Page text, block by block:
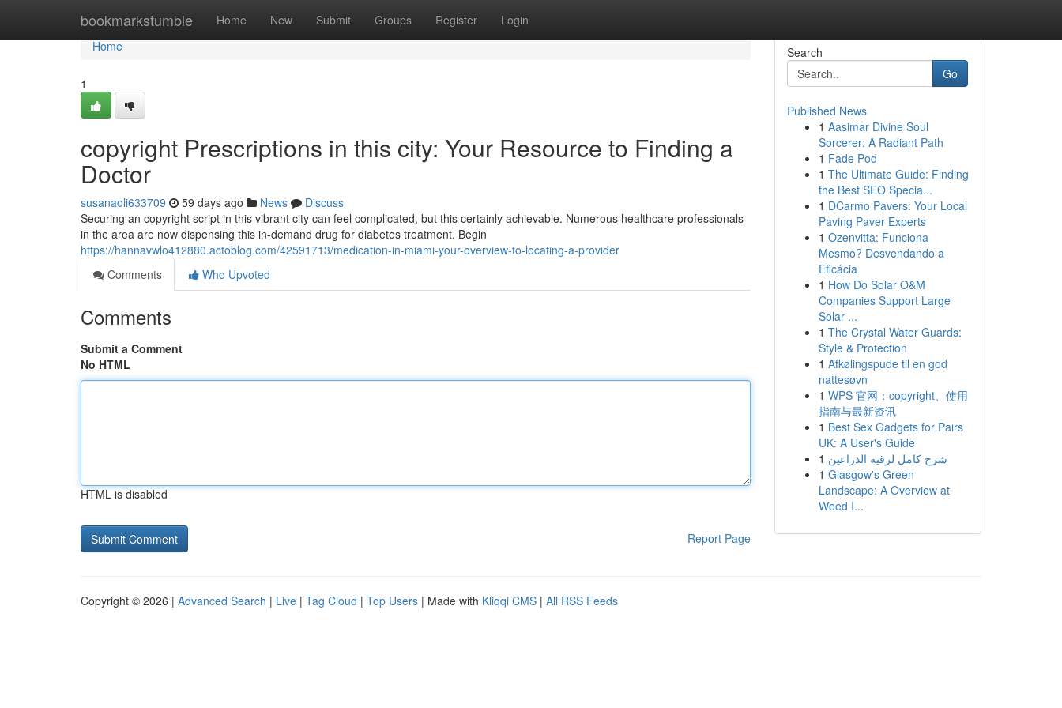
bookmarkstumble Home New Submit Groups Register Login
Home
Home
1
copyright Prescriptions in this city: Your Resource to Finding a
Doctor
susanaoli633709 59 days ago News
Discuss
Securing an copyright script in this vibrant city can feel complicated, but this certainly achievable. Numerous healthcare professionals
in the area are now dispensing this in-demand drug for diabetes treatment. Begin
https://hannavwlo412880.actoblog.com/42591713/medication-in-miami-your-overview-to-locating-a-provider
Comments
Who Upvoted
Comments
Submit a Comment
No HTML
HTML is disabled
Report Page
Search
Go
Published News
1 Aasimar Divine Soul
Sorcerer: A Radiant Path
1 Fade Pod
1 The Ultimate Guide: Finding
the Best SEO Specia...
1 DCarmo Pavers: Your Local
Paving Paver Experts
1 Ozenvitta: Funciona
Mesmo? Desvendando a
Eficácia
1 How Do Solar O&M
Companies Support Large
Solar ...
1 The Crystal Water Guards:
Style & Protection
1 Afkølingspude til en god
nattesøvn
1 WPS 官网：copyright、使用
指南与最新资讯
1 Best Sex Gadgets for Pairs
UK: A User's Guide
1 شرح كامل لرقيه الذراعين
1 Glasgow's Green
Landscape: A Overview at
Weed I...
Copyright © 2026 | Advanced Search | Live | Tag Cloud | Top Users | Made with Kliqqi CMS | All RSS Feeds